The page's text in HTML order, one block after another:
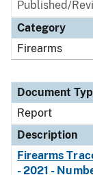
Published/
Category
Firearms
Document
Report
Description
Firearms
- 2021 -